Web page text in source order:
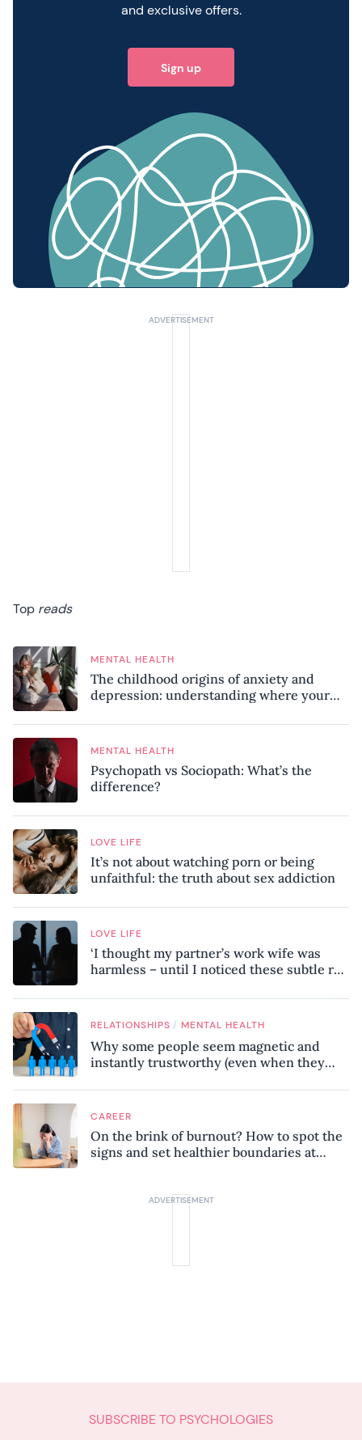
and exclusive offers.
Sign up
Top reads
MENTAL HEALTH
The childhood origins of anxiety and
depression: understanding where your
MENTAL HEALTH
Psychopath vs Sociopath: What’s the
difference?
LOVE LIFE
It’s not about watching porn or being
unfaithful: the truth about sex addiction
LOVE LIFE
‘I thought my partner’s work wife was
harmless – until I noticed these subtle red
RELATIONSHIPS / MENTAL HEALTH
Why some people seem magnetic and
instantly trustworthy (even when they
CAREER
On the brink of burnout? How to spot the
signs and set healthier boundaries at
SUBSCRIBE TO PSYCHOLOGIES